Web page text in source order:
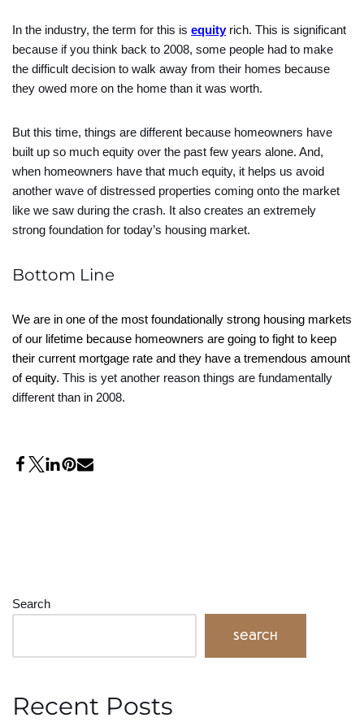
In the industry, the term for this is equityrich. This is significant
because if you think back to 2008, some people had to make
the difficult decision to walk away from their homes because
they owed more on the home than it was worth.
But this time, things are different because homeowners have
built up so much equity over the past few years alone. And,
when homeowners have that much equity, it helps us avoid
another wave of distressed properties coming onto the market
like we saw during the crash. It also creates an extremely
strong foundation for today’s housing market.
Bottom Line
We are in one of the most foundationally strong housing markets
of our lifetime because homeowners are going to fight to keep
their current mortgage rate and they have a tremendous amount
of equity. This is yet another reason things are fundamentally
different than in 2008.
Search
Search
Recent Posts